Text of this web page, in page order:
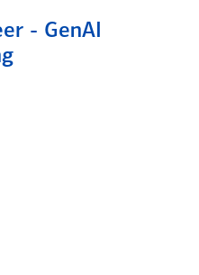
- GenAI